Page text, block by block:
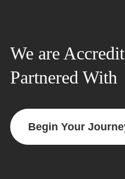
We are
Partnered With
Begin Your